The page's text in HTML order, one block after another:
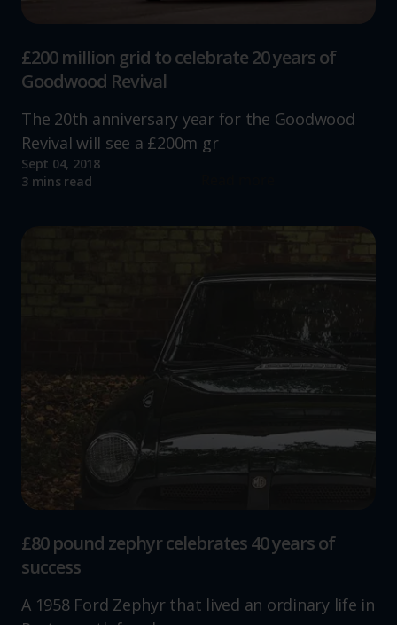
£200 million grid to celebrate 20 years of
Goodwood Revival
The 20th anniversary year for the Goodwood
Revival will see a £200m gr
Sept 04, 2018
3 mins read
£80 pound zephyr celebrates 40 years of
success
A 1958 Ford Zephyr that lived an ordinary life in